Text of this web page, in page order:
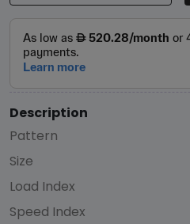
Description
Pattern
Size
Load Index
Speed Index